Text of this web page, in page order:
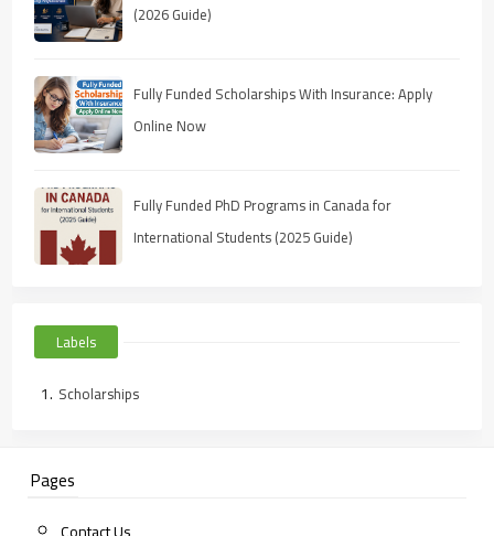
(2026 Guide)
Fully Funded Scholarships With Insurance: Apply
Online Now
Fully Funded PhD Programs in Canada for
International Students (2025 Guide)
Labels
Scholarships
Pages